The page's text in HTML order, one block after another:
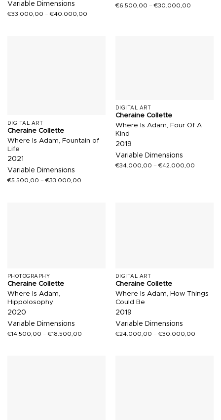
Variable Dimensions
€33.000,00 –€40.000,00
€6.500,00 –€30.000,00
DIGITAL ART
Cheraine Collette
Where Is Adam, Fountain of
Life
2021
Variable Dimensions
€5.500,00 –€33.000,00
DIGITAL ART
Cheraine Collette
Where Is Adam, Four Of A
Kind
2019
Variable Dimensions
€34.000,00 –€42.000,00
PHOTOGRAPHY
Cheraine Collette
Where Is Adam,
Hippolosophy
2020
Variable Dimensions
€14.500,00 –€18.500,00
DIGITAL ART
Cheraine Collette
Where Is Adam, How Things
Could Be
2019
Variable Dimensions
€24.000,00 –€30.000,00